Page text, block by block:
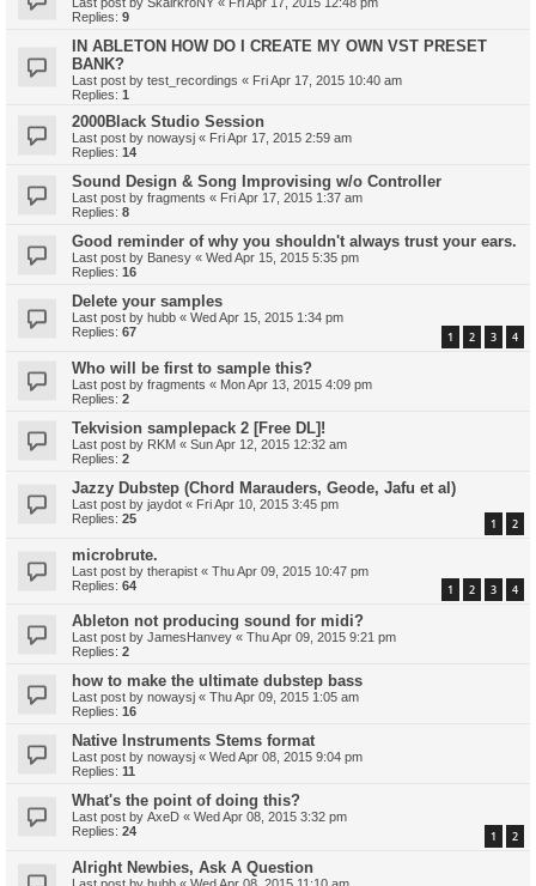
Replies: 9
IN ABLETON HOW DO I CREATE MY OWN VST PRESET
BANK?
Last post by test_recordings « Fri Apr 17, 2015 10:40 am
Replies: 1
2000Black Studio Session
Last post by nowaysj « Fri Apr 17, 2015 2:59 am
Replies: 14
Sound Design & Song Improvising w/o Controller
Last post by fragments « Fri Apr 17, 2015 1:37 am
Replies: 8
Good reminder of why you shouldn't always trust your ears.
Last post by Banesy « Wed Apr 15, 2015 5:35 pm
Replies: 16
Delete your samples
Last post by hubb « Wed Apr 15, 2015 1:34 pm
Replies: 67 1 2 3 4
Who will be first to sample this?
Last post by fragments « Mon Apr 13, 2015 4:09 pm
Replies: 2
Tekvision samplepack 2 [Free DL]!
Last post by RKM « Sun Apr 12, 2015 12:32 am
Replies: 2
Jazzy Dubstep (Chord Marauders, Geode, Jafu et al)
Last post by jaydot « Fri Apr 10, 2015 3:45 pm
Replies: 25 1 2
microbrute.
Last post by therapist « Thu Apr 09, 2015 10:47 pm
Replies: 64 1 2 3 4
Ableton not producing sound for midi?
Last post by JamesHanvey « Thu Apr 09, 2015 9:21 pm
Replies: 2
how to make the ultimate dubstep bass
Last post by nowaysj « Thu Apr 09, 2015 1:05 am
Replies: 16
Native Instruments Stems format
Last post by nowaysj « Wed Apr 08, 2015 9:04 pm
Replies: 11
What's the point of doing this?
Last post by AxeD « Wed Apr 08, 2015 3:32 pm
Replies: 24 1 2
Alright Newbies, Ask A Question